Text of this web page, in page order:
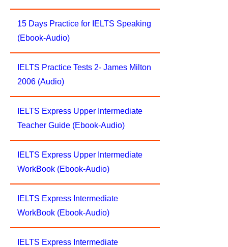
15 Days Practice for IELTS Speaking
(Ebook-Audio)
IELTS Practice Tests 2- James Milton
2006 (Audio)
IELTS Express Upper Intermediate
Teacher Guide (Ebook-Audio)
IELTS Express Upper Intermediate
WorkBook (Ebook-Audio)
IELTS Express Intermediate
WorkBook (Ebook-Audio)
IELTS Express Intermediate